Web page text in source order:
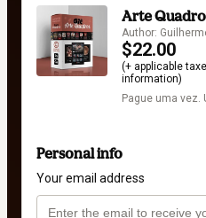
Arte
Author:
$22.00
(+ applicable
information)
Pague uma vez.
Personal info
Your email address